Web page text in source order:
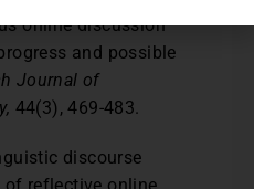
online discussion
and possible
Journal of
44(3), 469-483.
discourse